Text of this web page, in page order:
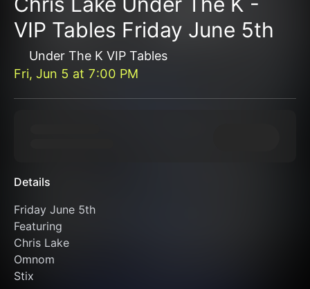
VIP Tables Friday June 5th
Under The K VIP Tables
Fri, Jun 5 at 7:00 PM
Details
Friday June 5th
Featuring
Chris Lake
Omnom
Stix